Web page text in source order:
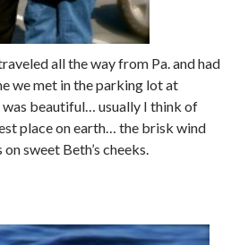
all the way from Pa. and had
we met in the parking lot at
beautiful… usually I think of
place on earth… the brisk wind
sweet Beth’s cheeks.